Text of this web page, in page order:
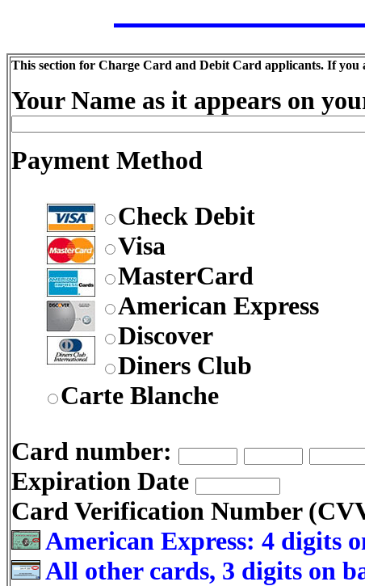
This section for Charge Card and Debit Card applicants. If you
Your Name as it appears on
Payment Method
Check Debit
Visa
MasterCard
American Express
Discover
Diners Club
Carte Blanche
Card number:
Expiration Date
Card Verification Number
American Express: 4 digits
All other cards, 3 digits on